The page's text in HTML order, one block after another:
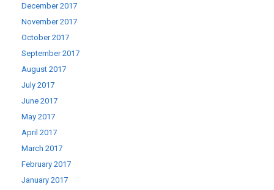
December 2017
November 2017
October 2017
September 2017
August 2017
July 2017
June 2017
May 2017
April 2017
March 2017
February 2017
January 2017